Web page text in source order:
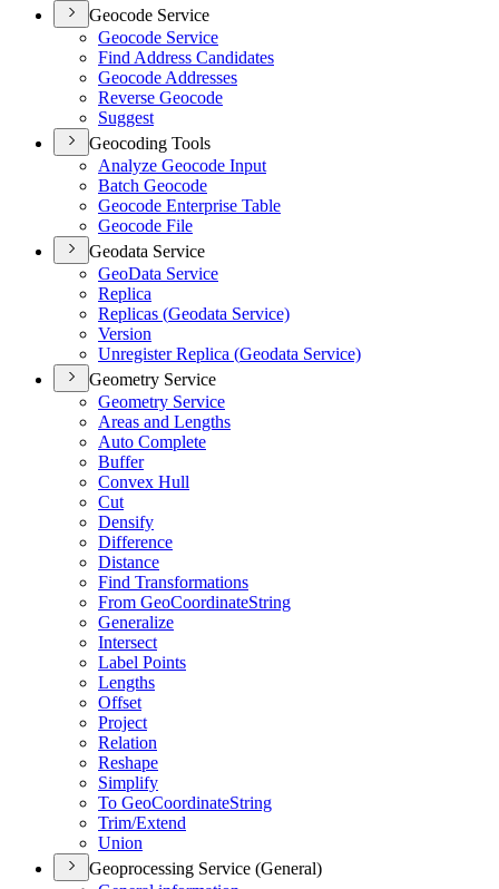
Geocode Service
Geocode Service
Find Address Candidates
Geocode Addresses
Reverse Geocode
Suggest
Geocoding Tools
Analyze Geocode Input
Batch Geocode
Geocode Enterprise Table
Geocode File
Geodata Service
GeoData Service
Replica
Replicas (Geodata Service)
Version
Unregister Replica (Geodata Service)
Geometry Service
Geometry Service
Areas and Lengths
Auto Complete
Buffer
Convex Hull
Cut
Densify
Difference
Distance
Find Transformations
From GeoCoordinateString
Generalize
Intersect
Label Points
Lengths
Offset
Project
Relation
Reshape
Simplify
To GeoCoordinateString
Trim/Extend
Union
Geoprocessing Service (General)